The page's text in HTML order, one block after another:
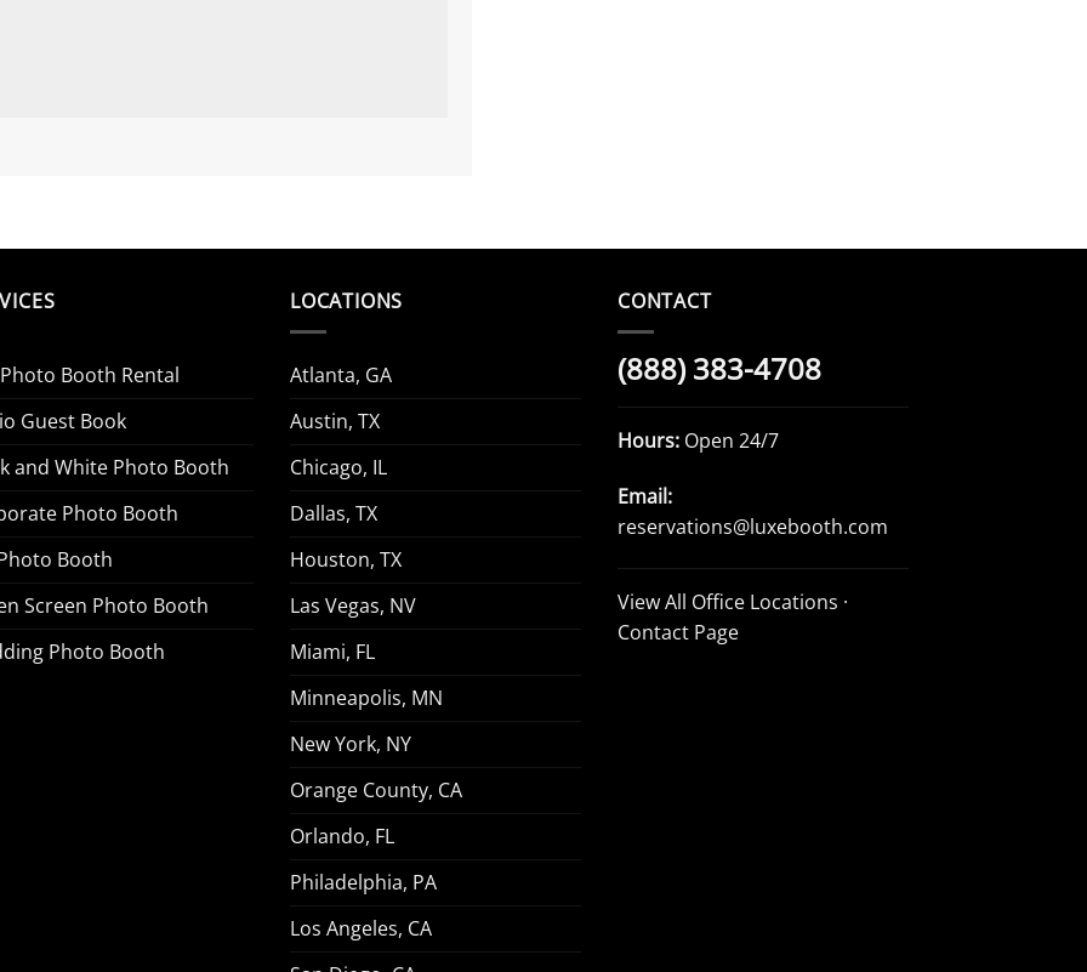
Booth Rental
Guest Book
and White Photo Booth
Photo Booth
Booth
Screen Photo Booth
Photo Booth
LOCATIONS
Atlanta, GA
Austin, TX
Chicago, IL
Dallas, TX
Houston, TX
Las Vegas, NV
Miami, FL
Minneapolis, MN
New York, NY
Orange County, CA
Orlando, FL
Philadelphia, PA
Los Angeles, CA
CONTACT
(888) 383-4708
Hours: Open 24/7
Email:
reservations@luxebooth.com
View All Office Locations ·
Contact Page